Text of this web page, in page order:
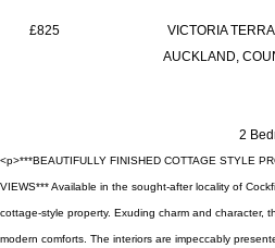
£825
VICTORIA
AUCKLAND,
2
<p>***BEAUTIFULLY FINISHED COTTAGE STYLE
VIEWS*** Available in the sought-after locality of
cottage-style property. Exuding charm and character,
modern comforts. The interiors are impeccably